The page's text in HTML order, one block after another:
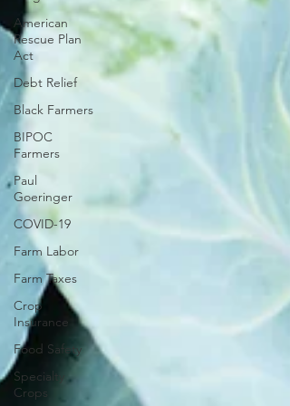
American
Rescue Plan
Act
Debt Relief
Black Farmers
BIPOC
Farmers
Paul
Goeringer
COVID-19
Farm Labor
Farm Taxes
Crop
Insurance
Food Safety
Specialty
Crops